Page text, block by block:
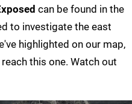
can be found in the
to investigate the east
highlighted on our map,
this one. Watch out